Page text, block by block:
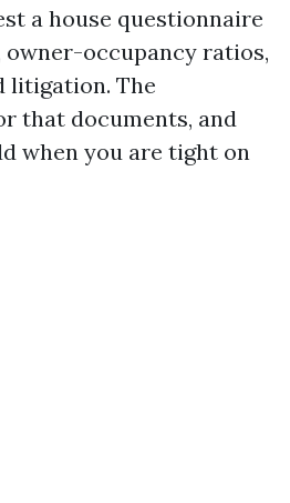
a house questionnaire
occupancy ratios,
litigation. The
that documents, and
when you are tight on